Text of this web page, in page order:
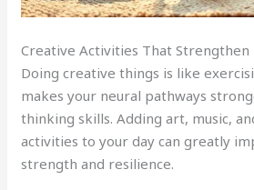
Creative Activities That Strengthen
Doing creative things is like
makes your neural pathways
thinking skills. Adding art, music,
activities to your day can greatly
strength and resilience.